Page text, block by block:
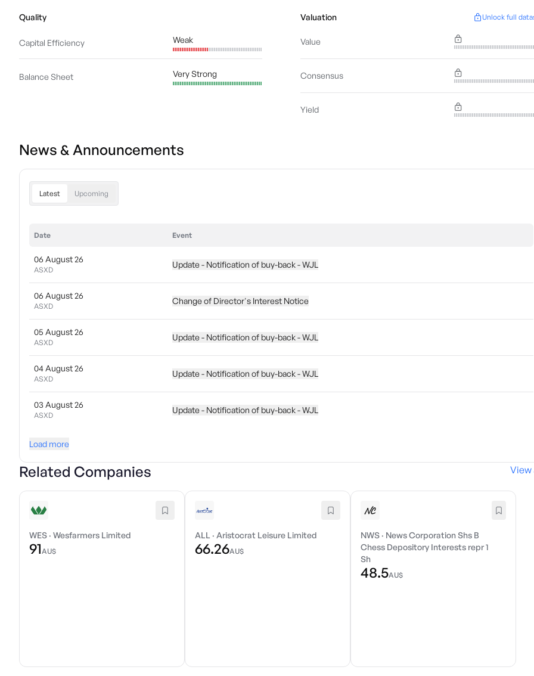
Quality
Capital Efficiency Weak
Balance Sheet Very Strong
Valuation Unlock full
Value
Consensus
Yield
News & Announcements
Latest Upcoming
Date Event
06 August 26
ASXD
Update - Notification of buy-back - WJL
06 August 26
ASXD
Change of Director's Interest Notice
05 August 26
ASXD
Update - Notification of buy-back - WJL
04 August 26
ASXD
Update - Notification of buy-back - WJL
03 August 26
ASXD
Update - Notification of buy-back - WJL
Load more
Related Companies View
WES · Wesfarmers Limited
91AU$
ALL · Aristocrat Leisure Limited
66.26AU$
NWS · News Corporation Shs B
Chess Depository Interests repr 1
Sh
48.5AU$